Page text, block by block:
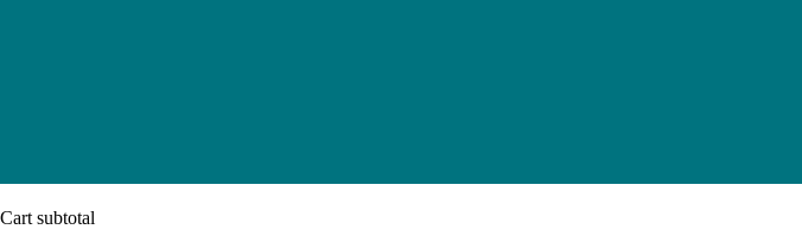
Cart subtotal